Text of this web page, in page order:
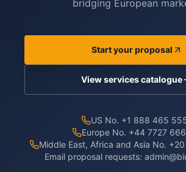
bridging European
Start your proposal
View services catalogue
US No. +1 888 465
Europe No. +44 7727
Middle East, Africa and Asia No.
Email proposal requests: